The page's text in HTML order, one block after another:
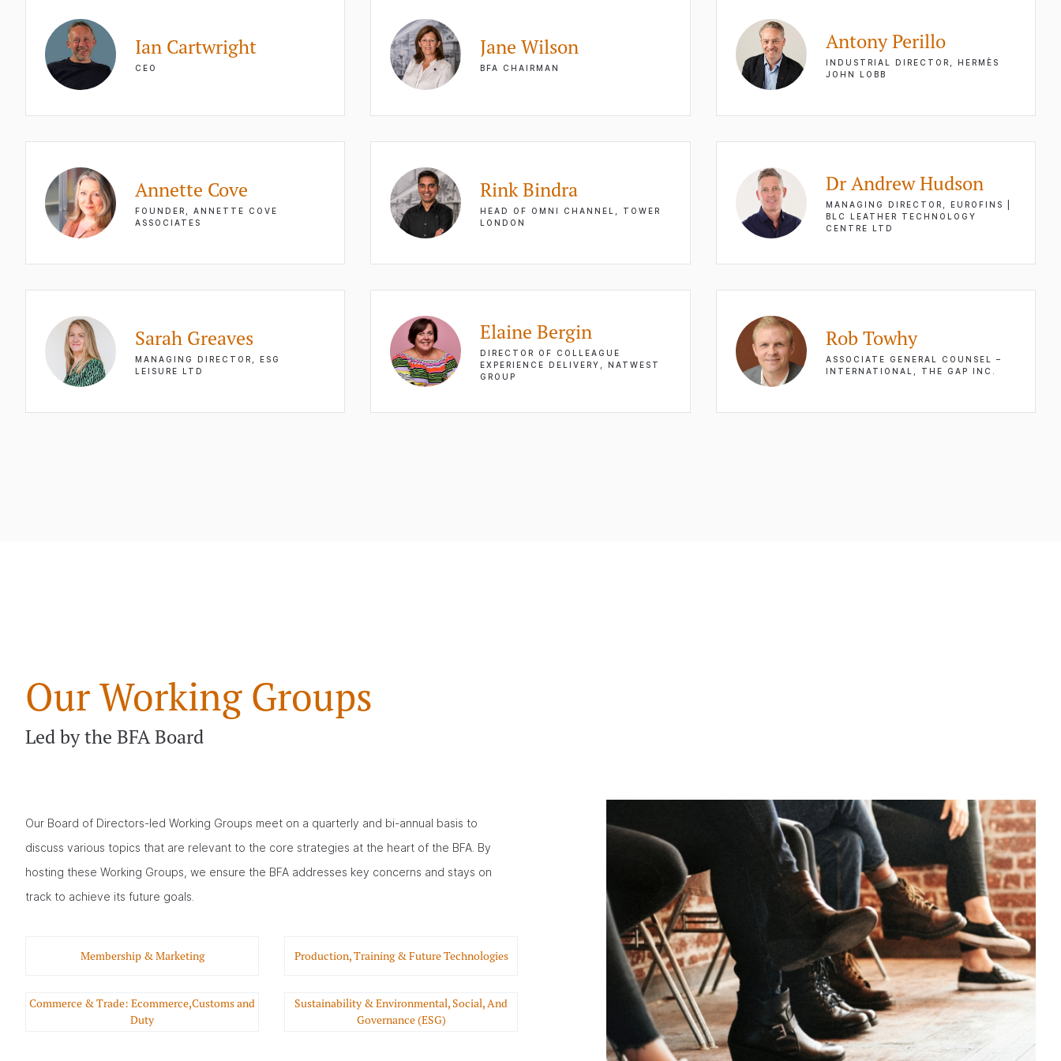
Ian Cartwright
CEO
Jane Wilson
BFA CHAIRMAN
Antony Perillo
INDUSTRIAL DIRECTOR, HERMÈS
JOHN LOBB
Annette Cove
FOUNDER, ANNETTE COVE
ASSOCIATES
Rink Bindra
HEAD OF OMNI CHANNEL, TOWER
LONDON
Dr Andrew Hudson
MANAGING DIRECTOR, EUROFINS |
BLC LEATHER TECHNOLOGY
CENTRE LTD
Sarah Greaves
MANAGING DIRECTOR, ESG
LEISURE LTD
Elaine Bergin
DIRECTOR OF COLLEAGUE
EXPERIENCE DELIVERY, NATWEST
GROUP
Rob Towhy
ASSOCIATE GENERAL COUNSEL –
INTERNATIONAL, THE GAP INC.
Our Working Groups
Led by the BFA Board
Our Board of Directors-led Working Groups meet on a quarterly and bi-annual basis to
discuss various topics that are relevant to the core strategies at the heart of the BFA. By
hosting these Working Groups, we ensure the BFA addresses key concerns and stays on
track to achieve its future goals.
Membership & Marketing
Commerce & Trade: Ecommerce,Customs and
Duty
Production, Training & Future Technologies
Sustainability & Environmental, Social, And
Governance (ESG)